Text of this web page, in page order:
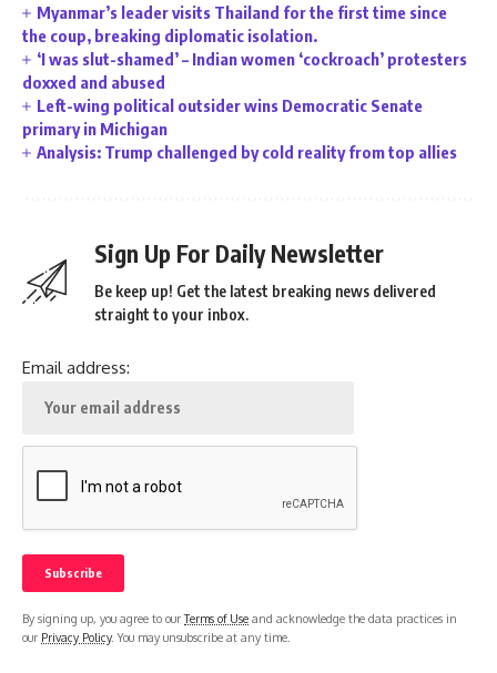
Myanmar’s leader visits Thailand for the first time since
the coup, breaking diplomatic isolation.
‘I was slut-shamed’ – Indian women ‘cockroach’ protesters
doxxed and abused
Left-wing political outsider wins Democratic Senate
primary in Michigan
Analysis: Trump challenged by cold reality from top allies
Sign Up For Daily Newsletter
Be keep up! Get the latest breaking news delivered
straight to your inbox.
Email address:
By signing up, you agree to ourTerms of Use and acknowledge the data practices in
our Privacy Policy. You may unsubscribe at any time.